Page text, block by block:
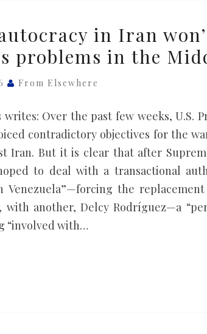
in Iran
problems in the
From Elsewhere
writes: Over the past few weeks, U.S.
contradictory objectives for the
Iran. But it is clear that after
to deal with a transactional
Venezuela”—forcing the
with another, Delcy Rodríguez—a
“involved with…